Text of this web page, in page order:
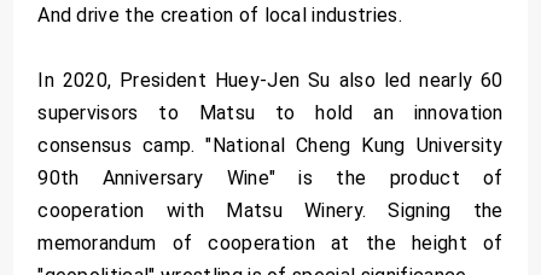
And drive the creation of local industries.
In 2020, President Huey-Jen Su also led nearly 60
supervisors to Matsu to hold an innovation
consensus camp. "National Cheng Kung University
90th Anniversary Wine" is the product of
cooperation with Matsu Winery. Signing the
memorandum of cooperation at the height of